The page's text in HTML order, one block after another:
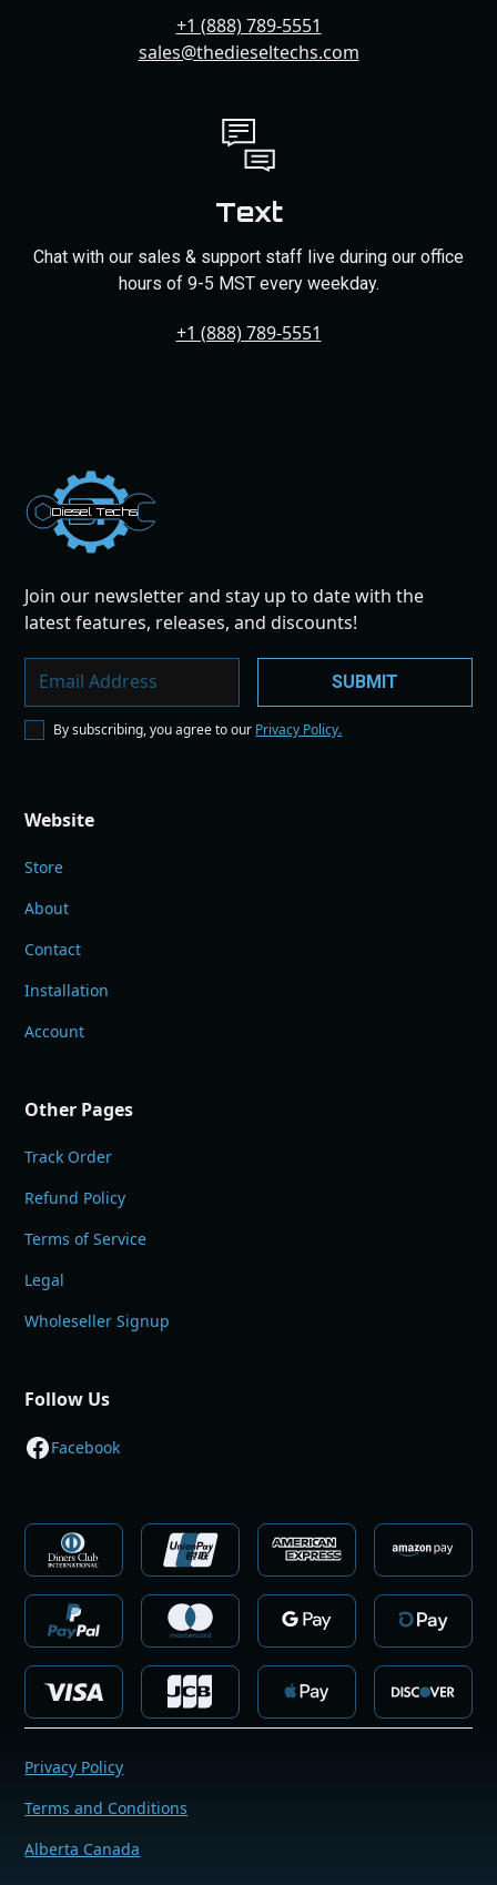
+1 (888) 789-5551
sales@thedieseltechs.com
Text
Chat with our sales & support staff live during our office
hours of 9-5 MST every weekday.
+1 (888) 789-5551
Dies el Te chs
Join our newsletter and stay up to date with the
latest features, releases, and discounts!
By subscribing, you agree to our Privacy Policy.
Website
Store
About
Contact
Installation
Account
Other Pages
Track Order
Refund Policy
Terms of Service
Legal
Wholeseller Signup
Follow Us
Facebook
Privacy Policy
Terms and Conditions
Alberta Canada